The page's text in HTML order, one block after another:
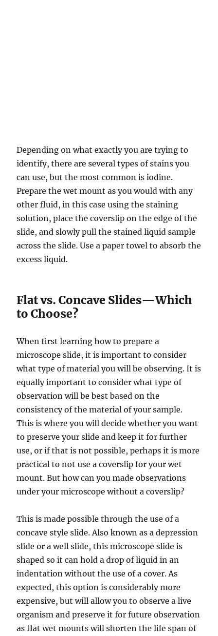
Depending on what exactly you are trying to
identify, there are several types of stains you
can use, but the most common is iodine.
Prepare the wet mount as you would with any
other fluid, in this case using the staining
solution, place the coverslip on the edge of the
slide, and slowly pull the stained liquid sample
across the slide. Usea paper towel to absorb the
excess liquid.
Flat vs. Concave Slides—Which
to Choose?
When first learning how to prepare a
microscope slide, it is important to consider
what type of material you will be observing. It is
equally important to consider what type of
observation will be best based on the
consistency of the material of your sample.
This is where you will decide whether you want
to preserve your slide andkeep it for further
use, or if that is not possible, perhaps it is more
practical to not use a coverslip for your wet
mount. But how can you made observations
under your microscope without a coverslip?
This is made possible through the use of a
concave style slide. Also known as a depression
slide or a well slide, this microscope slide is
shaped so it can hold a drop of liquid in an
indentation without the use of a cover. As
expected, this option is considerably more
expensive, but will allow you to observe a live
organism and preserve it for future observation
as flat wet mounts will shorten the life span of